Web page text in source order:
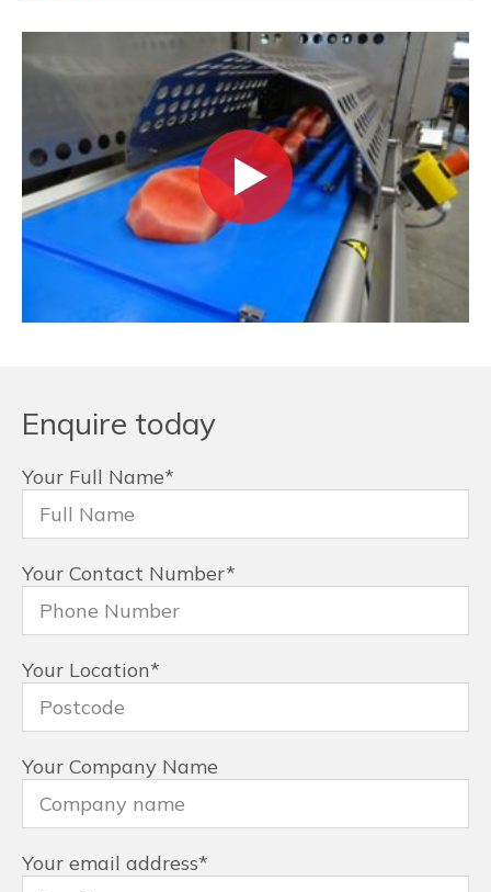
Enquire today
Your Full Name*
Your Contact Number*
Your Location*
Your Company Name
Your email address*